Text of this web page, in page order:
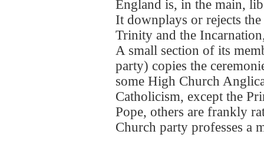
England is, in the main,
It downplays or rejects
Trinity and the
A small section of its
party) copies the
some High Church
Catholicism, except the
Pope, others are frankly
Church party professes a